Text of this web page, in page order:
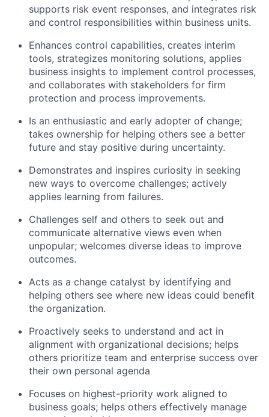
supports risk event responses, and integrates risk
and control responsibilities within business units.
Enhances control capabilities, creates interim
tools, strategizes monitoring solutions, applies
business insights to implement control processes,
and collaborates with stakeholders for firm
protection and process improvements.
Is an enthusiastic and early adopter of change;
takes ownership for helping others see a better
future and stay positive during uncertainty.
Demonstrates and inspires curiosity in seeking
new ways to overcome challenges; actively
applies learning from failures.
Challenges self and others to seek out and
communicate alternative views even when
unpopular; welcomes diverse ideas to improve
outcomes.
Acts as a change catalyst by identifying and
helping others see where new ideas could benefit
the organization.
Proactively seeks to understand and act in
alignment with organizational decisions; helps
others prioritize team and enterprise success over
their own personal agenda
Focuses on highest-priority work aligned to
business goals; helps others effectively manage